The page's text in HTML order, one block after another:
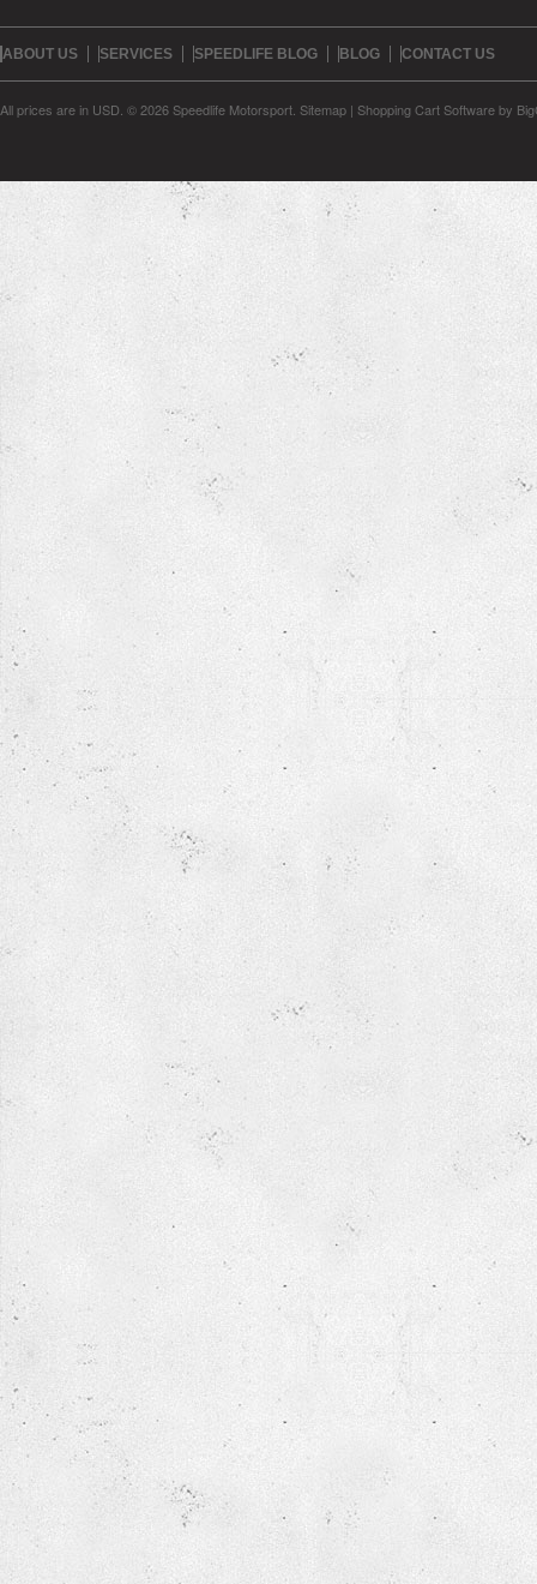
ABOUT US SERVICES SPEEDLIFE BLOG BLOG CONTACT US
All prices are in USD © 2026 Speedlife Motorsport. Sitemap | Shopping Cart Softwareby